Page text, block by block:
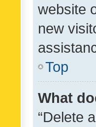
website
new
Top
What
“Delete